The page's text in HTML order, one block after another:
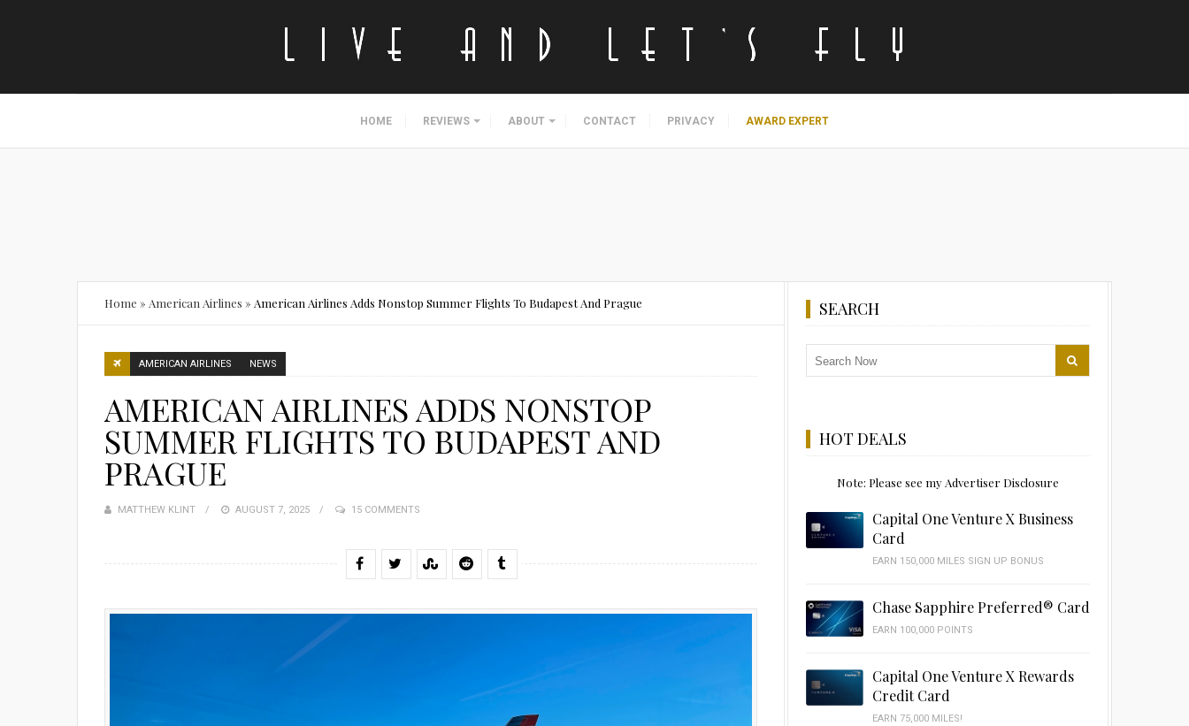
HOME REVIEWS ABOUT CONTACT PRIVACY AWARD EXPERT
Home » American Airlines » American Airlines Adds Nonstop Summer Flights To Budapest And Prague
AMERICAN AIRLINES NEWS
AMERICAN AIRLINES ADDS NONSTOP
SUMMER FLIGHTS TO BUDAPEST AND
PRAGUE
MATTHEW KLINT
POSTED
AUGUST 7, 2025 15 COMMENTS
SEARCH
HOT DEALS
Note: Please see my Advertiser Disclosure
Capital One Venture X Business
Card
EARN 150,000 MILES SIGN UP BONUS
Chase Sapphire Preferred® Card
EARN 100,000 POINTS
Capital One Venture X Rewards
Credit Card
EARN 75,000 MILES!